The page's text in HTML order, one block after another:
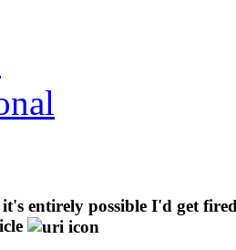
entirely possible I'd get